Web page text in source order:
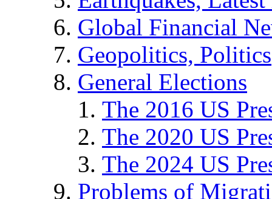
Global Financial
Geopolitics, Politics
General Elections
The 2016 US
The 2020 US
The 2024 US
Problems of